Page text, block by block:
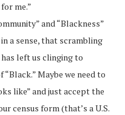
me.”
and “Blackness”
a sense, that scrambling
left us clinging to
Maybe we need to
like” and just accept the
census form (that’s a U.S.